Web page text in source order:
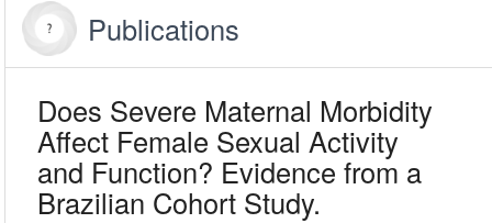
Publications
Does Severe Maternal Morbidity
Affect Female Sexual Activity
and Function? Evidence from a
Brazilian Cohort Study.